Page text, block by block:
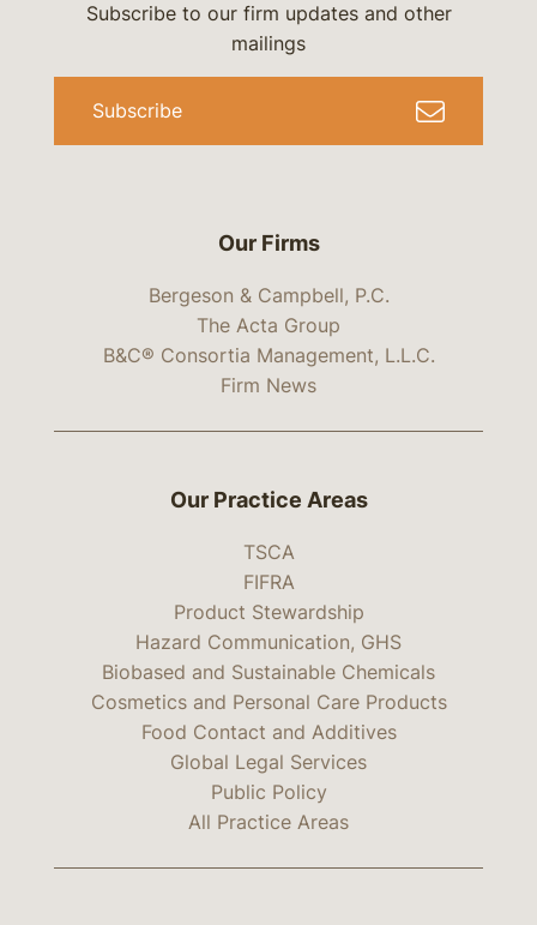
Our Firms
Bergeson & Campbell, P.C.
The Acta Group
B&C® Consortia Management, L.L.C.
Firm News
Subscribe to our firm updates and other
mailings
Subscribe
Our Practice Areas
TSCA
FIFRA
Product Stewardship
Hazard Communication, GHS
Biobased and Sustainable Chemicals
Cosmetics and Personal Care Products
Food Contact and Additives
Global Legal Services
Public Policy
All Practice Areas